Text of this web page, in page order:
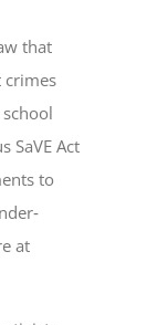
that
crimes
SaVE Act
to
at